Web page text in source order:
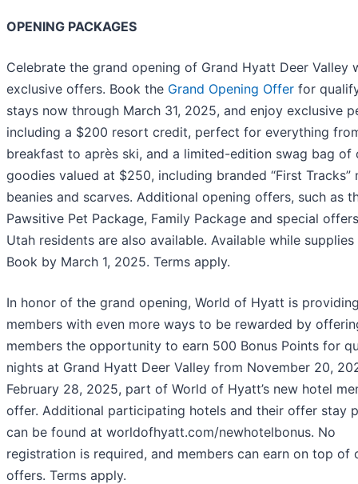
OPENING PACKAGES
Celebrate the grand opening of Grand Hyatt Deer Valley
exclusive offers. Book the Grand Opening Offer for
stays now through March 31, 2025, and enjoy exclusive
including a $200 resort credit, perfect for everything
breakfast to après ski, and a limited-edition swag bag of
goodies valued at $250, including branded “First Tracks”
beanies and scarves. Additional opening offers, such as
Pawsitive Pet Package, Family Package and special
Utah residents are also available. Available while supplies
Book by March 1, 2025. Terms apply.
In honor of the grand opening, World of Hyatt is
members with even more ways to be rewarded by
members the opportunity to earn 500 Bonus Points for
nights at Grand Hyatt Deer Valley from November 20,
February 28, 2025, part of World of Hyatt’s new hotel
offer. Additional participating hotels and their offer stay
can be found at worldofhyatt.com/newhotelbonus. No
registration is required, and members can earn on top of
offers. Terms apply.